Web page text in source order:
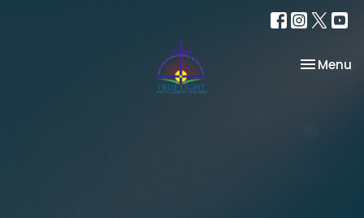
Toggle
Menu